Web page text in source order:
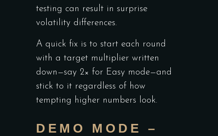
testing can result in surprise
volatility differences.
A quick fix is to start each round
with a target multiplier written
down—say 2× for Easy mode—and
stick to it regardless of how
tempting higher numbers look.
DEMO MODE –